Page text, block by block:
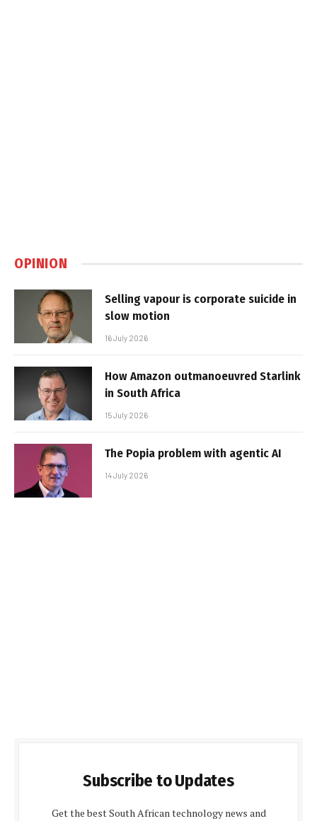
OPINION
Selling vapour is corporate suicide in
slow motion
16 July 2026
How Amazon outmanoeuvred Starlink
in South Africa
15 July 2026
The Popia problem with agentic AI
14 July 2026
Subscribe to Updates
Get the best South African technology news and